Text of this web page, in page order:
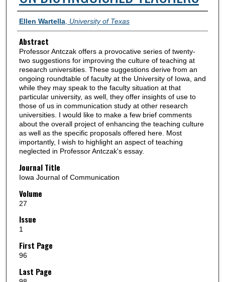
Authors
Ellen Wartella, University of Texas
Abstract
Professor Antczak offers a provocative series of twenty-
two suggestions for improving the culture of teaching at
research universities. These suggestions derive from an
ongoing roundtable of faculty at the University of Iowa, and
while they may speak to the faculty situation at that
particular university, as well, they offer insights of use to
those of us in communication study at other research
universities. I would like to make a few brief comments
about the overall project of enhancing the teaching culture
as well as the specific proposals offered here. Most
importantly, I wish to highlight an aspect of teaching
neglected in Professor Antczak's essay.
Journal Title
Iowa Journal of Communication
Volume
27
Issue
1
First Page
96
Last Page